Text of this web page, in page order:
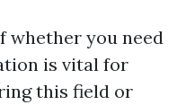
whether you need
is vital for
this field or